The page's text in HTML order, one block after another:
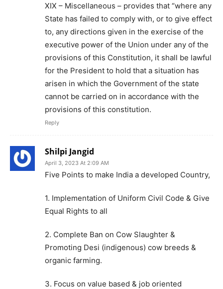
XIX – Miscellaneous – provides that “where any
State has failed to comply with, or to give effect
to, any directions given in the exercise of the
executive power of the Union under any of the
provisions of this Constitution, it shall be lawful
for the President to hold that a situation has
arisen in which the Government of the state
cannot be carried on in accordance with the
provisions of this constitution.
Reply
Shilpi Jangid
April 3, 2023 At 2:09 AM
Five Points to make India a developed Country,
1. Implementation of Uniform Civil Code & Give
Equal Rights to all
2. Complete Ban on Cow Slaughter &
Promoting Desi (indigenous) cow breeds &
organic farming.
3. Focus on value based & job oriented